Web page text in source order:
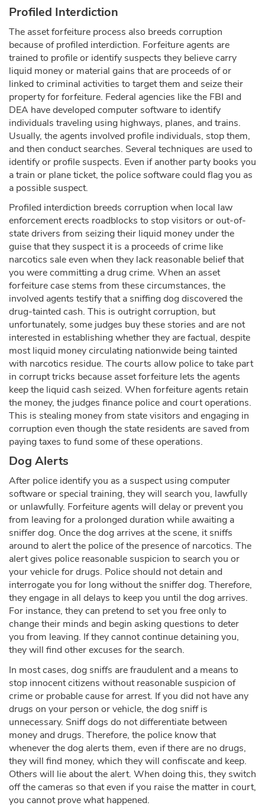
Profiled Interdiction
The asset forfeiture process also breeds corruption
because of profiled interdiction. Forfeiture agents are
trained to profile or identify suspects they believe carry
liquid money or material gains that are proceeds of or
linked to criminal activities to target them and seize their
property for forfeiture. Federal agencies like the FBI and
DEA have developed computer software to identify
individuals traveling using highways, planes, and trains.
Usually, the agents involved profile individuals, stop them,
and then conduct searches. Several techniques are used to
identify or profile suspects. Even if another party books you
a train or plane ticket, the police software could flag you as
a possible suspect.
Profiled interdiction breeds corruption when local law
enforcement erects roadblocks to stop visitors or out-of-
state drivers from seizing their liquid money under the
guise that they suspect it is a proceeds of crime like
narcotics sale even when they lack reasonable belief that
you were committing a drug crime. When an asset
forfeiture case stems from these circumstances, the
involved agents testify that a sniffing dog discovered the
drug-tainted cash. This is outright corruption, but
unfortunately, some judges buy these stories and are not
interested in establishing whether they are factual, despite
most liquid money circulating nationwide being tainted
with narcotics residue. The courts allow police to take part
in corrupt tricks because asset forfeiture lets the agents
keep the liquid cash seized. When forfeiture agents retain
the money, the judges finance police and court operations.
This is stealing money from state visitors and engaging in
corruption even though the state residents are saved from
paying taxes to fund some of these operations.
Dog Alerts
After police identify you as a suspect using computer
software or special training, they will search you, lawfully
or unlawfully. Forfeiture agents will delay or prevent you
from leaving for a prolonged duration while awaiting a
sniffer dog. Once the dog arrives at the scene, it sniffs
around to alert the police of the presence of narcotics. The
alert gives police reasonable suspicion to search you or
your vehicle for drugs. Police should not detain and
interrogate you for long without the sniffer dog. Therefore,
they engage in all delays to keep you until the dog arrives.
For instance, they can pretend to set you free only to
change their minds and begin asking questions to deter
you from leaving. If they cannot continue detaining you,
they will find other excuses for the search.
In most cases, dog sniffs are fraudulent and a means to
stop innocent citizens without reasonable suspicion of
crime or probable cause for arrest. If you did not have any
drugs on your person or vehicle, the dog sniff is
unnecessary. Sniff dogs do not differentiate between
money and drugs. Therefore, the police know that
whenever the dog alerts them, even if there are no drugs,
they will find money, which they will confiscate and keep.
Others will lie about the alert. When doing this, they switch
off the cameras so that even if you raise the matter in court,
you cannot prove what happened.